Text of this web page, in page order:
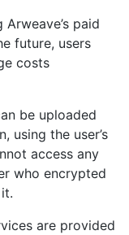
paid
future, users
costs
be uploaded
using the user’s
access any
who encrypted
are provided